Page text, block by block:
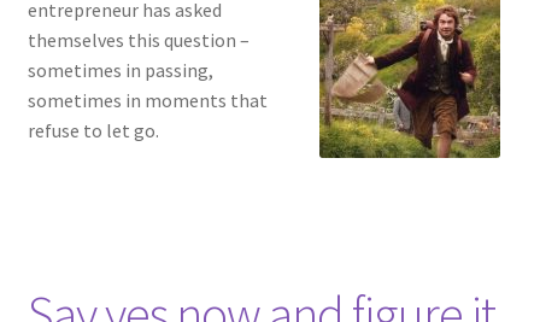
entrepreneur has asked
themselves this question –
sometimes in passing,
sometimes in moments that
refuse to let go.